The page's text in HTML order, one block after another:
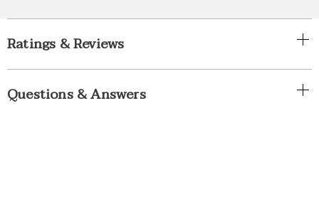
Ratings & Reviews
Questions & Answers